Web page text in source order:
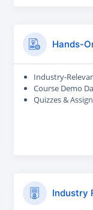
Hands-
Industry-
Course Demo
Quizzes &
Industry